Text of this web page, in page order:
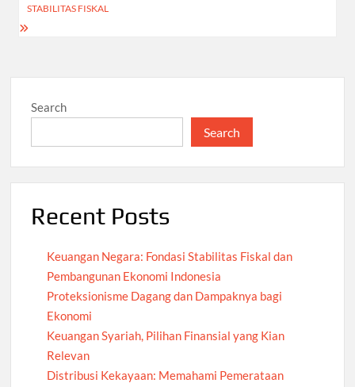
STABILITAS FISKAL
Search
Search
Recent Posts
Keuangan Negara: Fondasi Stabilitas Fiskal dan
Pembangunan Ekonomi Indonesia
Proteksionisme Dagang dan Dampaknya bagi
Ekonomi
Keuangan Syariah, Pilihan Finansial yang Kian
Relevan
Distribusi Kekayaan: Memahami Pemerataan